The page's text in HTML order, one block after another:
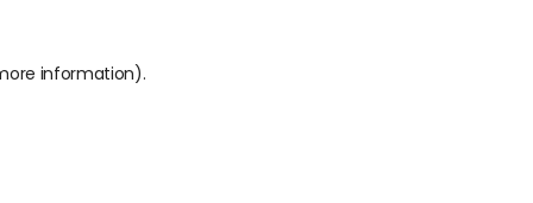
information).